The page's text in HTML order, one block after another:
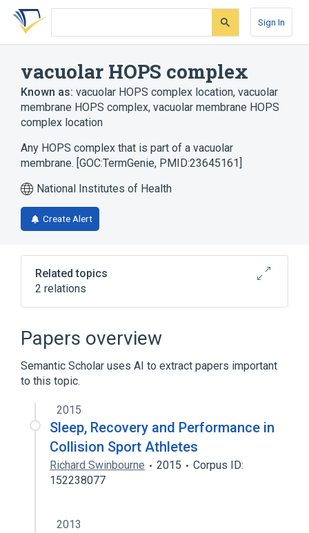
Skip
search
Skip
Skip
account
Sign In
vacuolar HOPS complex
Known as: vacuolar HOPS complex location, vacuolar
membrane HOPS complex, vacuolar membrane HOPS
complex location
Any HOPS complex that is part of a vacuolar
membrane. [GOC:TermGenie, PMID:23645161]
National Institutes of Health
Create Alert
Related topics
2 relations
Papers overview
Semantic Scholar uses AI to extract papers important
to this topic.
2015
Sleep, Recovery and Performance in
Collision Sport Athletes
Richard Swinbourne 2015
Corpus ID:
152238077
2013